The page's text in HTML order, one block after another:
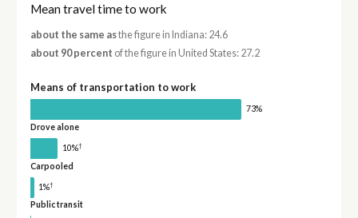
Mean travel time to work
about the same asthe figure in Indiana: 24.6
about 90 percent of the figure in United States: 27.2
Means of transportation to work
73%
Drove alone
10%†
Carpooled
1%†
Public transit